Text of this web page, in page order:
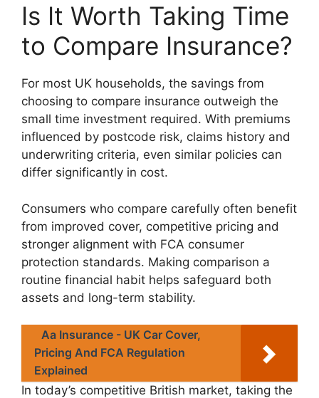
Is It Worth Taking Time
to Compare Insurance?
For most UK households, the savings from
choosing to compare insurance outweigh the
small time investment required. With premiums
influenced by postcode risk, claims history and
underwriting criteria, even similar policies can
differ significantly in cost.
Consumers who compare carefully often benefit
from improved cover, competitive pricing and
stronger alignment with FCA consumer
protection standards. Making comparison a
routine financial habit helps safeguard both
assets and long-term stability.
Aa Insurance - UK Car Cover,
Pricing And FCA Regulation
Explained
In today’s competitive British market, taking the